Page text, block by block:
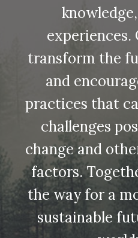
experiences.
transform the
and
practices that
challenges
change and
factors.
the way for a
sustainable